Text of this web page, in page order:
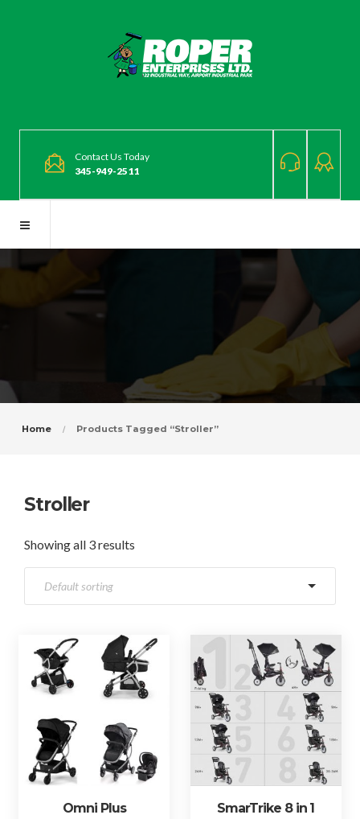
Contact Us Today
345-949-2511
Home Products Tagged “Stroller”
Stroller
Showing all 3 results
Omni Plus
SmarTrike 8 in 1